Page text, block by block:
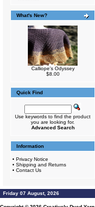
What's New?
Calliope's Odyssey
$8.00
Quick Find
Use keywords to find the product
you are looking for.
Advanced Search
Information
• Privacy Notice
• Shipping and Returns
• Contact Us
Friday 07 August, 2026